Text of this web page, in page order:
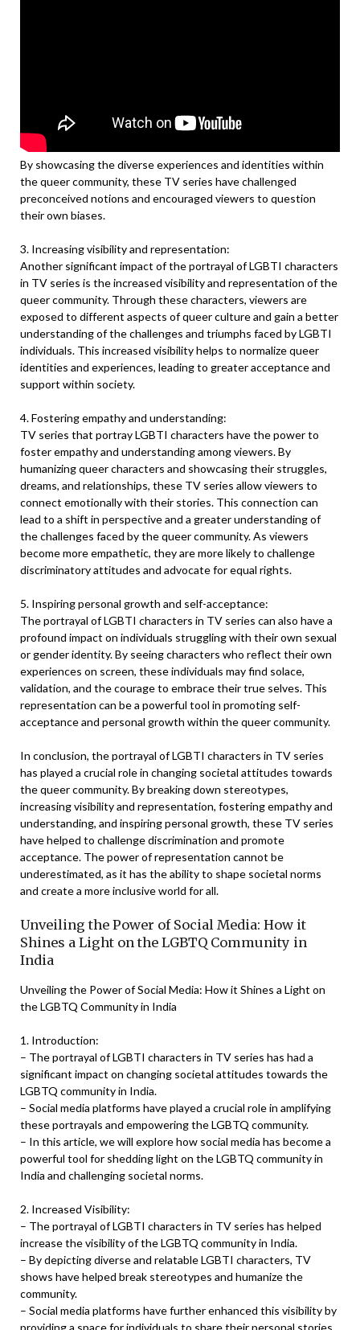
By showcasing the diverse experiences and identities within
the queer community, these TV series have challenged
preconceived notions and encouraged viewers to question
their own biases.
3. Increasing visibility and representation:
Another significant impact of the portrayal of LGBTI characters
in TV series is the increased visibility and representation of the
queer community. Through these characters, viewers are
exposed to different aspects of queer culture and gain a better
understanding of the challenges and triumphs faced by LGBTI
individuals. This increased visibility helps to normalize queer
identities and experiences, leading to greater acceptance and
support within society.
4. Fostering empathy and understanding:
TV series that portray LGBTI characters have the power to
foster empathy and understanding among viewers. By
humanizing queer characters and showcasing their struggles,
dreams, and relationships, these TV series allow viewers to
connect emotionally with their stories. This connection can
lead to a shift in perspective and a greater understanding of
the challenges faced by the queer community. As viewers
become more empathetic, they are more likely to challenge
discriminatory attitudes and advocate for equal rights.
5. Inspiring personal growth and self-acceptance:
The portrayal of LGBTI characters in TV series can also have a
profound impact on individuals struggling with their own sexual
or gender identity. By seeing characters who reflect their own
experiences on screen, these individuals may find solace,
validation, and the courage to embrace their true selves. This
representation can be a powerful tool in promoting self-
acceptance and personal growth within the queer community.
In conclusion, the portrayal of LGBTI characters in TV series
has played a crucial role in changing societal attitudes towards
the queer community. By breaking down stereotypes,
increasing visibility and representation, fostering empathy and
understanding, and inspiring personal growth, these TV series
have helped to challenge discrimination and promote
acceptance. The power of representation cannot be
underestimated, as it has the ability to shape societal norms
and create a more inclusive world for all.
Unveiling the Power of Social Media: How it
Shines a Light on the LGBTQ Community in
India
Unveiling the Power of Social Media: How it Shines a Light on
the LGBTQ Community in India
1. Introduction:
– The portrayal of LGBTI characters in TV series has had a
significant impact on changing societal attitudes towards the
LGBTQ community in India.
– Social media platforms have played a crucial role in amplifying
these portrayals and empowering the LGBTQ community.
– In this article, we will explore how social media has become a
powerful tool for shedding light on the LGBTQ community in
India and challenging societal norms.
2. Increased Visibility:
– The portrayal of LGBTI characters in TV series has helped
increase the visibility of the LGBTQ community in India.
– By depicting diverse and relatable LGBTI characters, TV
shows have helped break stereotypes and humanize the
community.
– Social media platforms have further enhanced this visibility by
providing a space for individuals to share their personal stories